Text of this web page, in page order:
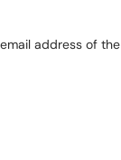
address of the